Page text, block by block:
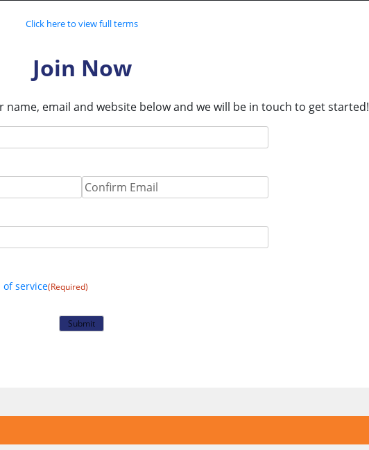
Click here to view full terms
Join Now
email and website below and we will be in touch to get started!
of service(Required)